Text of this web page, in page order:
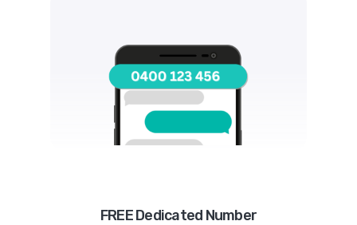
FREE Dedicated Number